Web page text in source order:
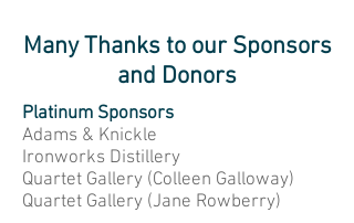
Many Thanks to our Sponsors
and Donors
Platinum Sponsors
Adams & Knickle
Ironworks Distillery
Quartet Gallery (Colleen Galloway)
Quartet Gallery (Jane Rowberry)